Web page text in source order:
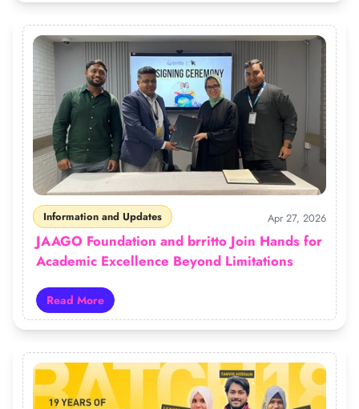
Information and Updates Apr 27, 2026
JAAGO Foundation and brritto Join Hands for
Academic Excellence Beyond Limitations
Read MoreRead more about JAAGO Foundation and brritto